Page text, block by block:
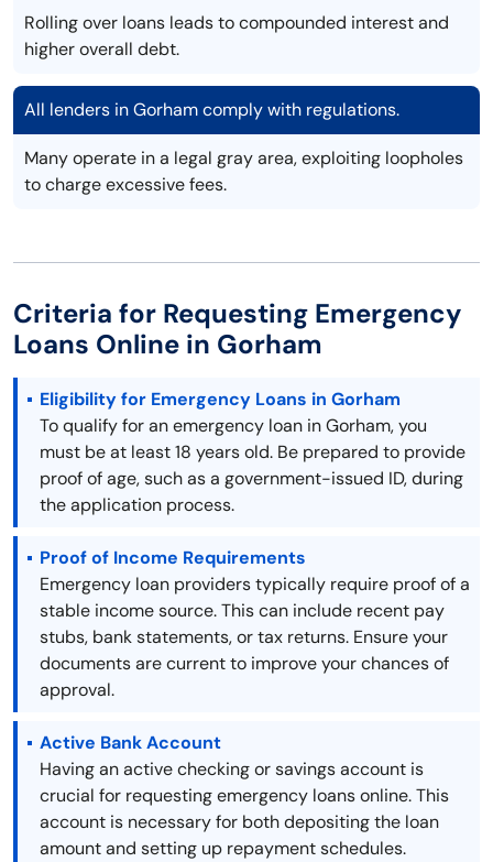
Rolling over loans leads to compounded interest and
higher overall debt.
All lenders in Gorham comply with regulations.
Many operate in a legal gray area, exploiting loopholes
to charge excessive fees.
Criteria for Requesting Emergency
Loans Online in Gorham
Eligibility for Emergency Loans in Gorham
To qualify for an emergency loan in Gorham, you
must be at least 18 years old. Be prepared to provide
proof of age, such as a government-issued ID, during
the application process.
Proof of Income Requirements
Emergency loan providers typically require proof of a
stable income source. This can include recent pay
stubs, bank statements, or tax returns. Ensure your
documents are current to improve your chances of
approval.
Active Bank Account
Having an active checking or savings account is
crucial for requesting emergency loans online. This
account is necessary for both depositing the loan
amount and setting up repayment schedules.